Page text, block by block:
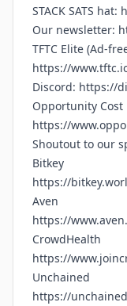
STACK SATS hat:
Our newsletter:
TFTC Elite (Ad-
https://
Discord: https://
Opportunity Cost
https://
Shoutout to our
Bitkey
https://
Aven
https://
CrowdHealth
https://
Unchained
https://